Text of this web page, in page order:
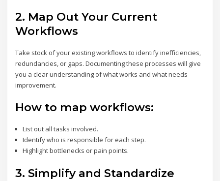
2. Map Out Your Current
Workflows
Take stock of your existing workflows to identify inefficiencies,
redundancies, or gaps. Documenting these processes will give
you a clear understanding of what works and what needs
improvement.
How to map workflows:
List out all tasks involved.
Identify who is responsible for each step.
Highlight bottlenecks or pain points.
3. Simplify and Standardize